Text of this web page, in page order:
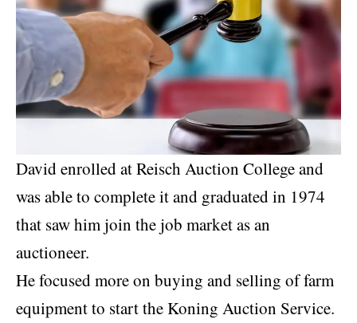
David enrolled at Reisch Auction College and
was able to complete it and graduated in 1974
that saw him join the job market as an
auctioneer.
He focused more on buying and selling of farm
equipment to start the Koning Auction Service.